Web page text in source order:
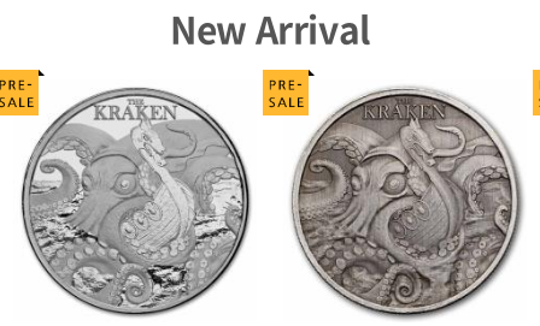
New Arrival